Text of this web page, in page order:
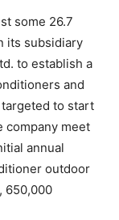
some 26.7
its subsidiary
to establish a
and
to start
company meet
annual
outdoor
650,000